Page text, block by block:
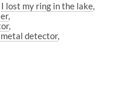
I lost my ring in the lake
detector